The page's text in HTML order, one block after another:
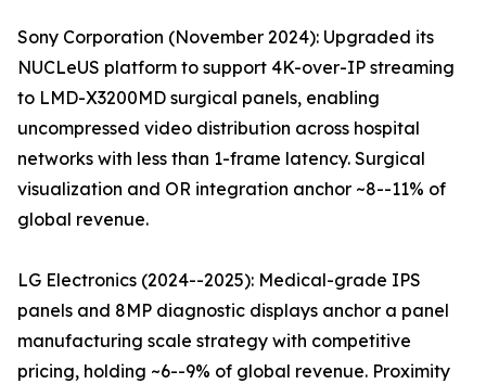
Sony Corporation (November 2024): Upgraded its
NUCLeUS platform to support 4K-over-IP streaming
to LMD-X3200MD surgical panels, enabling
uncompressed video distribution across hospital
networks with less than 1-frame latency. Surgical
visualization and OR integration anchor ~8--11% of
global revenue.
LG Electronics (2024--2025): Medical-grade IPS
panels and 8MP diagnostic displays anchor a panel
manufacturing scale strategy with competitive
pricing, holding ~6--9% of global revenue. Proximity